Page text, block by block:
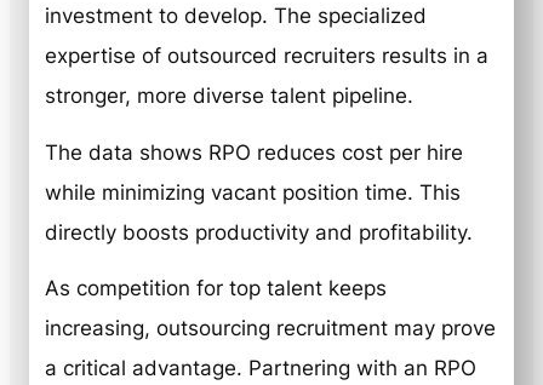
investment to develop. The specialized
expertise of outsourced recruiters results in a
stronger, more diverse talent pipeline.
The data shows RPO reduces cost per hire
while minimizing vacant position time. This
directly boosts productivity and profitability.
As competition for top talent keeps
increasing, outsourcing recruitment may prove
a critical advantage. Partnering with an RPO